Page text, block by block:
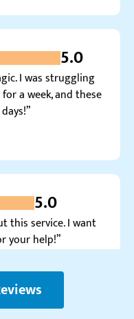
5.0
I was struggling
a week, and these
5.0
this service. I want
your help!”
really are